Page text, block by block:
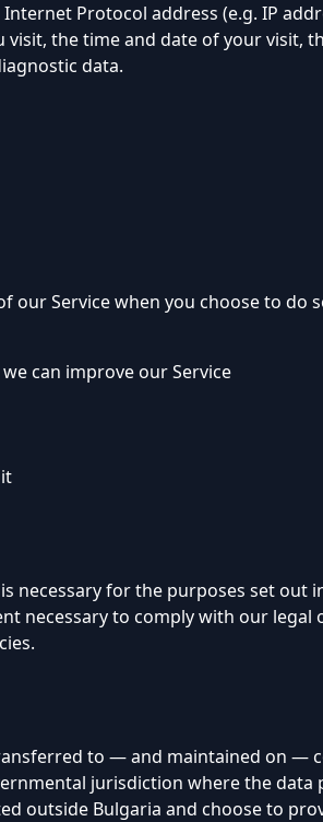
Protocol address (e.g. IP
the time and date of your visit,
data.
our Service when you choose to do
can improve our Service
necessary for the purposes set out
necessary to comply with our legal
to — and maintained on —
jurisdiction where the data
outside Bulgaria and choose to